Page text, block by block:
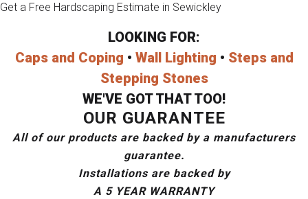
Get a Free Hardscaping Estimate in Sewickley
LOOKING FOR:
Caps and Coping • Wall Lighting • Steps and
Stepping Stones
WE'VE GOT THAT TOO!
OUR GUARANTEE
All of our products are backed by a manufacturers
guarantee.
Installations are backed by
A 5 YEAR WARRANTY